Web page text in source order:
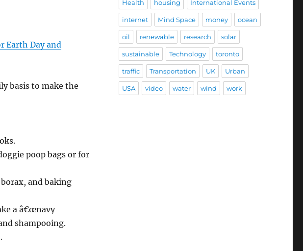
Earth Day and
basis to make the
poop bags or for
and baking
a â€œnavy
shampooing.
Health housing International Events
internet Mind Space money ocean
oil renewable research solar
sustainable Technology toronto
traffic Transportation UK Urban
USA video water wind work